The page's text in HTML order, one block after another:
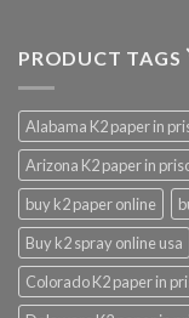
PRODUCT
Alabama K2 paper in
Arizona K2 paper in
buy k2 paper online
Buy k2 spray online usa
Colorado K2 paper in